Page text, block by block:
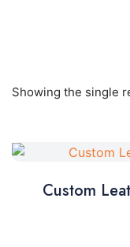
Showing the single
Custom